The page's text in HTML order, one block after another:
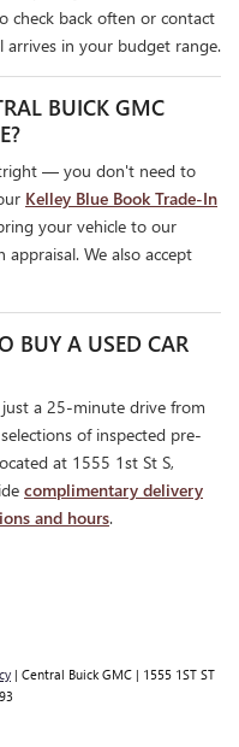
check back often or contact
arrives in your budget range.
BUICK GMC
— you don't need to
Kelley Blue Book Trade-In
your vehicle to our
We also accept
BUY A USED CAR
a 25-minute drive from
of inspected pre-
at 1555 1st St S,
complimentary delivery
and hours.
| Central Buick GMC | 1555 1ST ST